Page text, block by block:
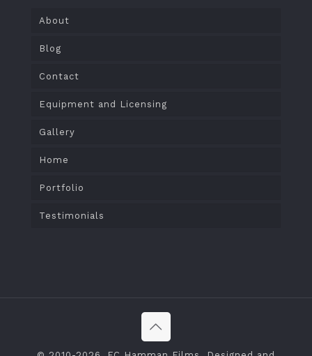
About
Blog
Contact
Equipment and Licensing
Gallery
Home
Portfolio
Testimonials